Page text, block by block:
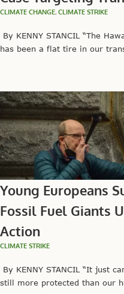
CLIMATE CHANGE, CLIMATE STRIKE
By KENNY STANCIL “The
has been a flat tire in our
Young Europeans
Fossil Fuel Giants
Action
CLIMATE STRIKE
By KENNY STANCIL “It just
still more protected than our